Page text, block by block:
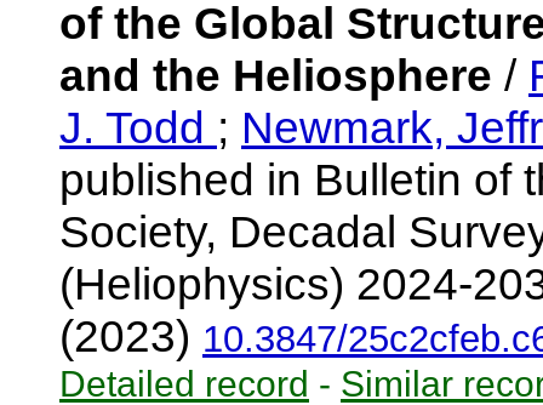
of the Global
and the Heliosphere /
J. Todd ; Newmark,
published in Bulletin of
Society, Decadal
(Heliophysics) 2024-
(2023) 10.3847/
Detailed record - Similar